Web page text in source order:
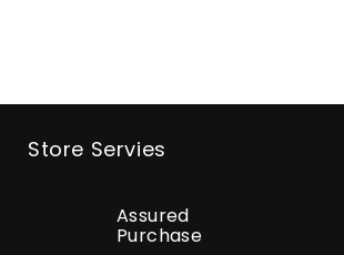
Store Servies
Assured
Purchase